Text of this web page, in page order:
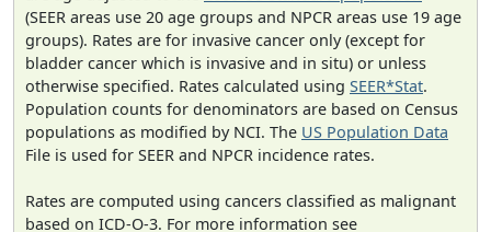
(SEER areas use 20 age groups and NPCR areas use 19 age
groups). Rates are for invasive cancer only (except for
bladder cancer which is invasive and in situ) or unless
otherwise specified. Rates calculated using SEER*Stat.
Population counts for denominators are based on Census
populations as modified by NCI. The US Population Data
File is used for SEER and NPCR incidence rates.
Rates are computed using cancers classified as malignant
based on ICD-O-3. For more information see